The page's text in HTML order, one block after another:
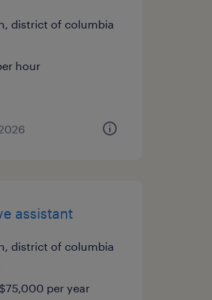
district of columbia
hour
assistant
district of columbia
per year